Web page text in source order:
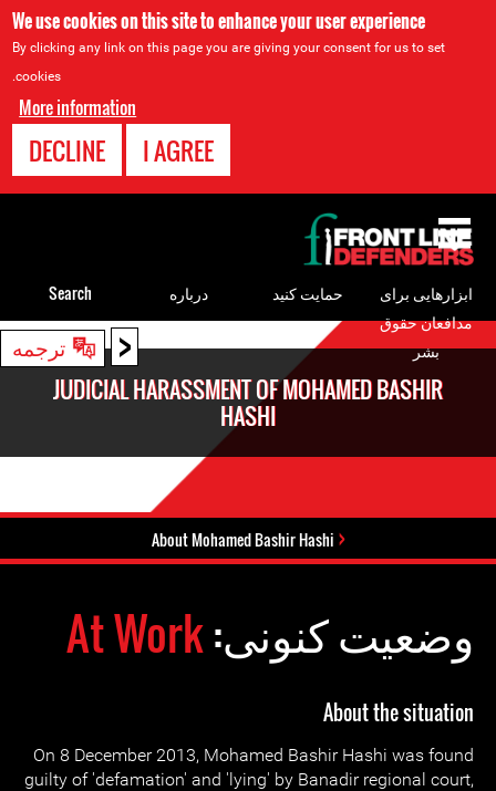
We use cookies on this site to enhance your user experience
By clicking any link on this page you are giving your consent for us to set
cookies.
More information
I AGREE
DECLINE
< ترجمه
Back
JUDICIAL HARASSMENT OF MOHAMED BASHIR
HASHI
About Mohamed Bashir Hashi
وضعیت کنونی:At Work
About the situation
On 8 December 2013, Mohamed Bashir Hashi was found
guilty of 'defamation' and 'lying' by Banadir regional court,
to
top
ابزارهایی برای
مدافعان حقوق
بشر
حمایت کنید درباره Search